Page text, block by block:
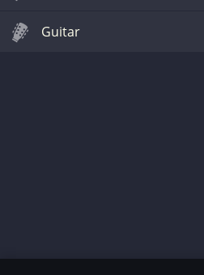
Guitar